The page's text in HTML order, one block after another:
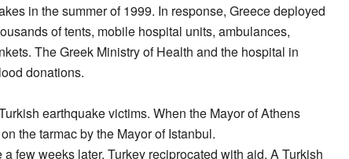
in the summer of 1999. In response, Greece deployed
of tents, mobile hospital units, ambulances,
The Greek Ministry of Health and the hospital in
donations.
earthquake victims. When the Mayor of Athens
the tarmac by the Mayor of Istanbul.
few weeks later, Turkey reciprocated with aid. A Turkish